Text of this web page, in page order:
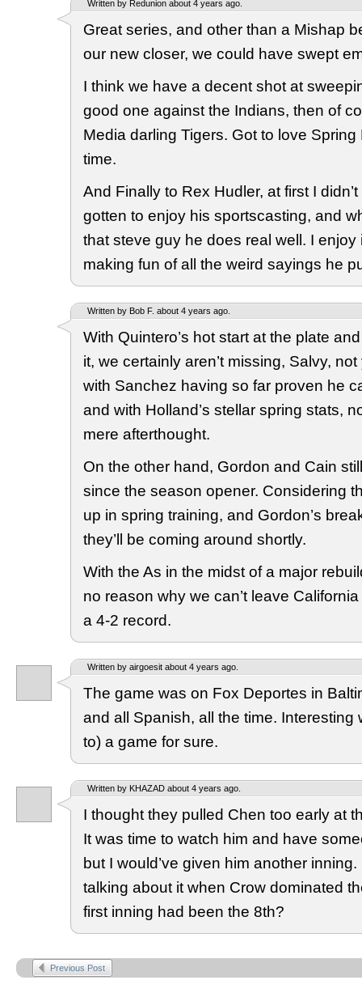
Written by Redunion about 4 years ago.
Great series, and other than a Mishap
our new closer, we could have swept
I think we have a decent shot at
good one against the Indians, then of
Media darling Tigers. Got to love
time.
And Finally to Rex Hudler, at first I
gotten to enjoy his sportscasting, and
that steve guy he does real well. I enjoy
making fun of all the weird sayings he
Written by Bob F. about 4 years ago.
With Quintero’s hot start at the plate
it, we certainly aren’t missing, Salvy,
with Sanchez having so far proven he
and with Holland’s stellar spring stats,
mere afterthought.
On the other hand, Gordon and Cain
since the season opener. Considering
up in spring training, and Gordon’s
they’ll be coming around shortly.
With the As in the midst of a major
no reason why we can’t leave
a 4-2 record.
Written by airgoesit about 4 years ago.
The game was on Fox Deportes in
and all Spanish, all the time. Interesting
to) a game for sure.
Written by KHAZAD about 4 years ago.
I thought they pulled Chen too early at
It was time to watch him and have
but I would’ve given him another
talking about it when Crow dominated
first inning had been the 8th?
Previous Post